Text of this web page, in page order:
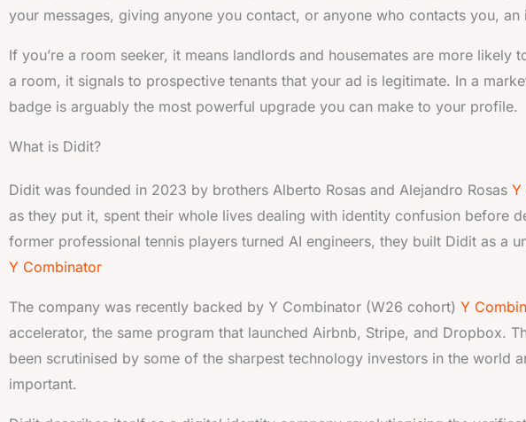
your messages, giving anyone you contact, or anyone who contacts you, an
If you’re a room seeker, it means landlords and housemates are more likely
a room, it signals to prospective tenants that your ad is legitimate. In a
badge is arguably the most powerful upgrade you can make to your profile.
What is Didit?
Didit was founded in 2023 by brothers Alberto Rosas and Alejandro Rosas Y
as they put it, spent their whole lives dealing with identity confusion before
former professional tennis players turned AI engineers, they built Didit as a
Y Combinator
The company was recently backed by Y Combinator (W26 cohort) Y
accelerator, the same program that launched Airbnb, Stripe, and Dropbox.
been scrutinised by some of the sharpest technology investors in the world
important.